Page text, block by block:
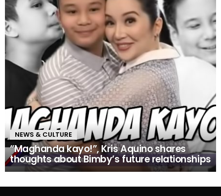
NEWS & CULTURE
“Maghanda kayo!”, Kris Aquino shares
thoughts about Bimby’s future relationships